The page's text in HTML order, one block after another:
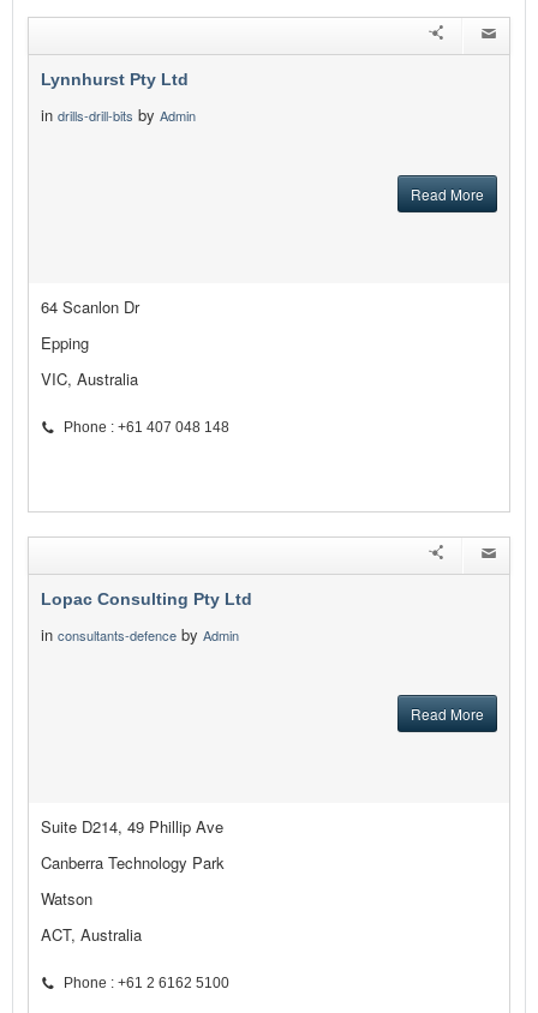
Lynnhurst Pty Ltd
in drills-drill-bits by Admin
Read More
64 Scanlon Dr
Epping
VIC, Australia
Phone : +61 407 048 148
Lopac Consulting Pty Ltd
in consultants-defence by Admin
Read More
Suite D214, 49 Phillip Ave
Canberra Technology Park
Watson
ACT, Australia
Phone : +61 2 6162 5100